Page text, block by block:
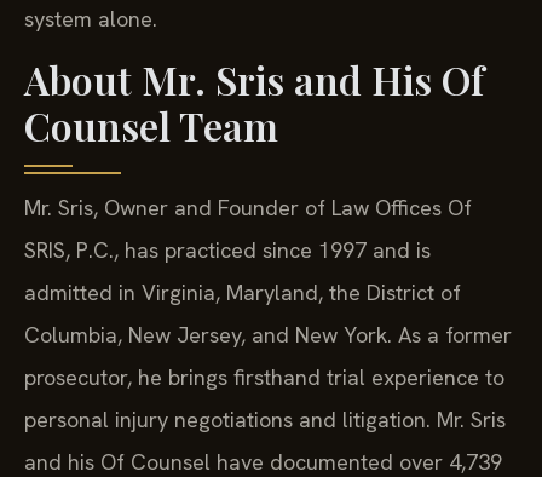
system alone.
About Mr. Sris and His Of
Counsel Team
Mr. Sris, Owner and Founder of Law Offices Of
SRIS, P.C., has practiced since 1997 and is
admitted in Virginia, Maryland, the District of
Columbia, New Jersey, and New York. As a former
prosecutor, he brings firsthand trial experience to
personal injury negotiations and litigation. Mr. Sris
and his Of Counsel have documented over 4,739